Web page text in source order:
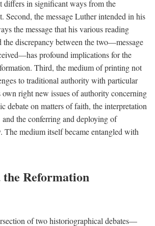
differs in significant ways from the
Second, the message Luther intended in his
the message that his various reading
the discrepancy between the two—message
profound implications for the
Third, the medium of printing not
to traditional authority with particular
own right new issues of authority concerning
debate on matters of faith, the interpretation
the conferring and deploying of
The medium itself became entangled with
Reformation
of two historiographical debates—